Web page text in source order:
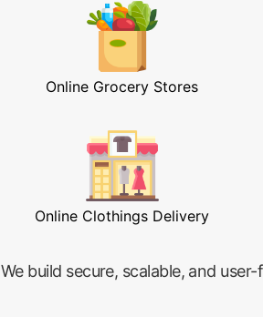
Online Grocery Stores
Online Clothings Delivery
We build secure, scalable, and